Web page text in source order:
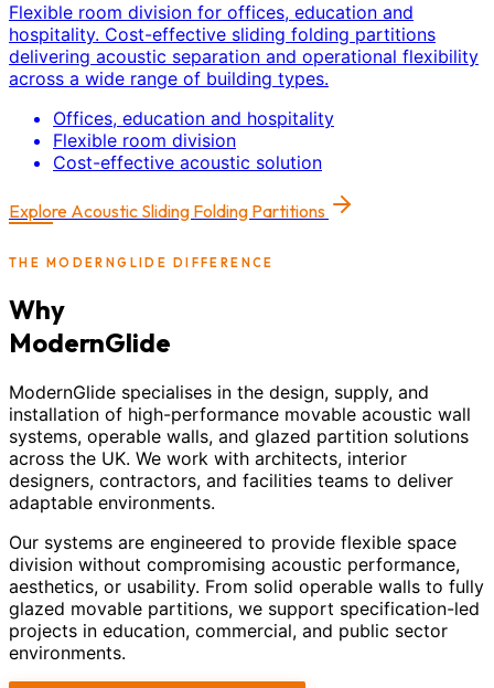
Flexible room division for offices, education and
hospitality. Cost-effective sliding folding partitions
delivering acoustic separation and operational flexibility
across a wide range of building types.
Offices, education and hospitality
Flexible room division
Cost-effective acoustic solution
Explore Acoustic Sliding Folding Partitions
THE MODERNGLIDE DIFFERENCE
Why
ModernGlide
ModernGlide specialises in the design, supply, and
installation of high-performance movable acoustic wall
systems, operable walls, and glazed partition solutions
across the UK. We work with architects, interior
designers, contractors, and facilities teams to deliver
adaptable environments.
Our systems are engineered to provide flexible space
division without compromising acoustic performance,
aesthetics, or usability. From solid operable walls to fully
glazed movable partitions, we support specification-led
projects in education, commercial, and public sector
environments.